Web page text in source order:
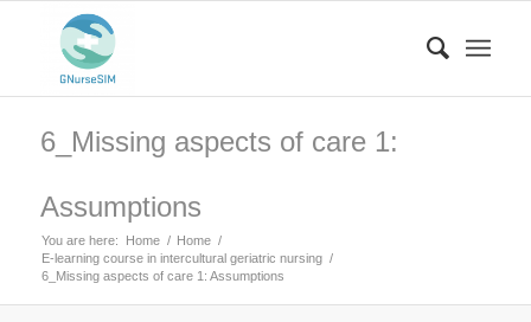
6_Missing aspects of care 1:
Assumptions
You are here: Home / Home /
E-learning course in intercultural geriatric nursing /
6_Missing aspects of care 1: Assumptions